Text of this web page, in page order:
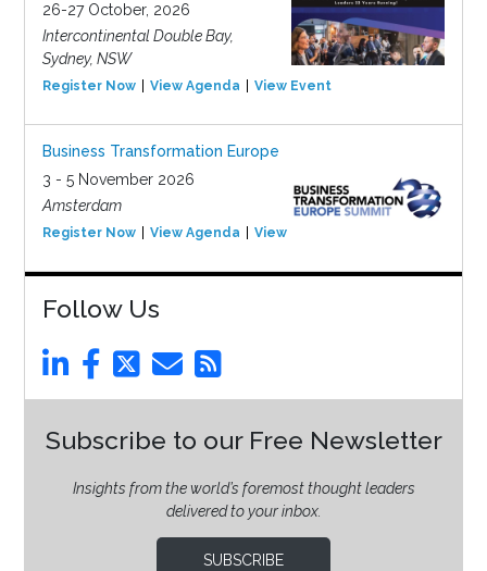
26-27 October, 2026
Intercontinental Double Bay,
Sydney, NSW
Register Now View Agenda View Event
Business Transformation Europe
3 - 5 November 2026
Amsterdam
Register Now View Agenda View Event
Follow Us
Subscribe to our Free Newsletter
Insights from the world’s foremost thought leaders
delivered to your inbox.
SUBSCRIBE